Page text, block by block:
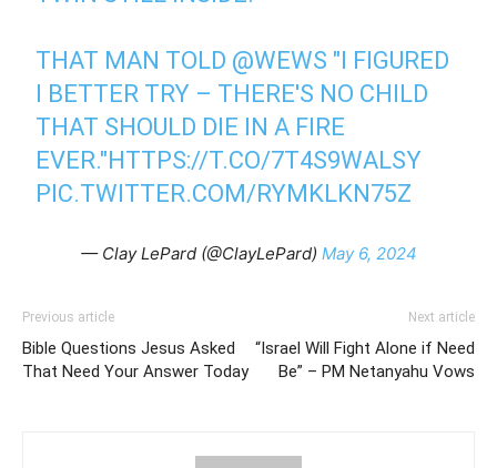
THAT MAN TOLD @WEWS "I FIGURED
I BETTER TRY – THERE'S NO CHILD
THAT SHOULD DIE IN A FIRE
EVER."HTTPS://T.CO/7T4S9WALSY
PIC.TWITTER.COM/RYMKLKN75Z
— Clay LePard (@ClayLePard) May 6, 2024
Previous article
Bible Questions Jesus Asked
That Need Your Answer Today
Next article
“Israel Will Fight Alone if Need
Be” – PM Netanyahu Vows